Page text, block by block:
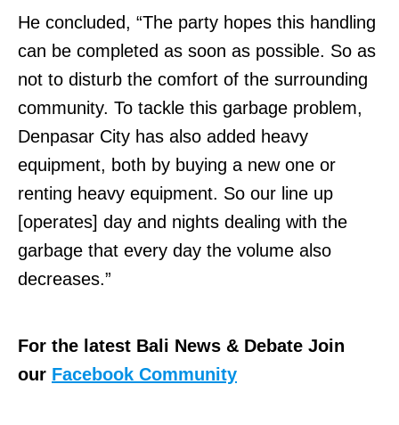
He concluded, “The party hopes this handling
can be completed as soon as possible. So as
not to disturb the comfort of the surrounding
community. To tackle this garbage problem,
Denpasar City has also added heavy
equipment, both by buying a new one or
renting heavy equipment. So our line up
[operates] day and nights dealing with the
garbage that every day the volume also
decreases.”
For the latest Bali News & Debate Join
our Facebook Community